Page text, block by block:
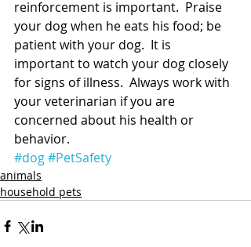
reinforcement is important.  Praise
your dog when he eats his food; be
patient with your dog.  It is
important to watch your dog closely
for signs of illness.  Always work with
your veterinarian if you are
concerned about his health or
behavior.
#dog#PetSafety
animals
household pets